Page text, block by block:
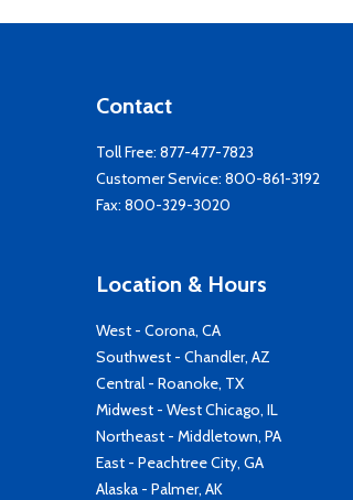
Contact
Toll Free: 877-477-7823
Customer Service: 800-861-3192
Fax: 800-329-3020
Location & Hours
West - Corona, CA
Southwest - Chandler, AZ
Central - Roanoke, TX
Midwest - West Chicago, IL
Northeast - Middletown, PA
East - Peachtree City, GA
Alaska - Palmer, AK